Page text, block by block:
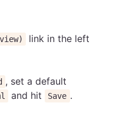
link in the left
, set a default
and hit Save .